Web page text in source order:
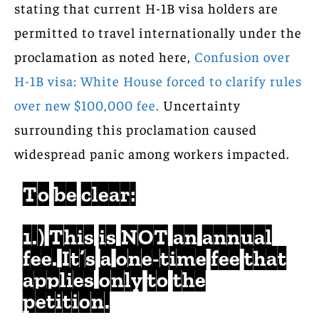
stating that current H-1B visa holders are
permitted to travel internationally under the
proclamation as noted here, Confusion over
H-1B visa: White House forced to clarify rules
over new $100,000 fee. Uncertainty
surrounding this proclamation caused
widespread panic among workers impacted.
To be clear:
1.) This is NOT an annual
fee. It’s a one-time fee that
applies only to the
petition.